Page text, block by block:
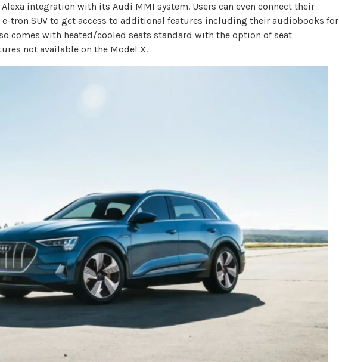
integration with its Audi MMI system. Users can even connect their
tron SUV to get access to additional features including their audiobooks for
comes with heated/cooled seats standard with the option of seat
not available on the Model X.